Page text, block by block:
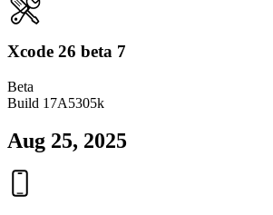
Xcode 26 beta 7
Beta
Build 17A5305k
Aug 25, 2025